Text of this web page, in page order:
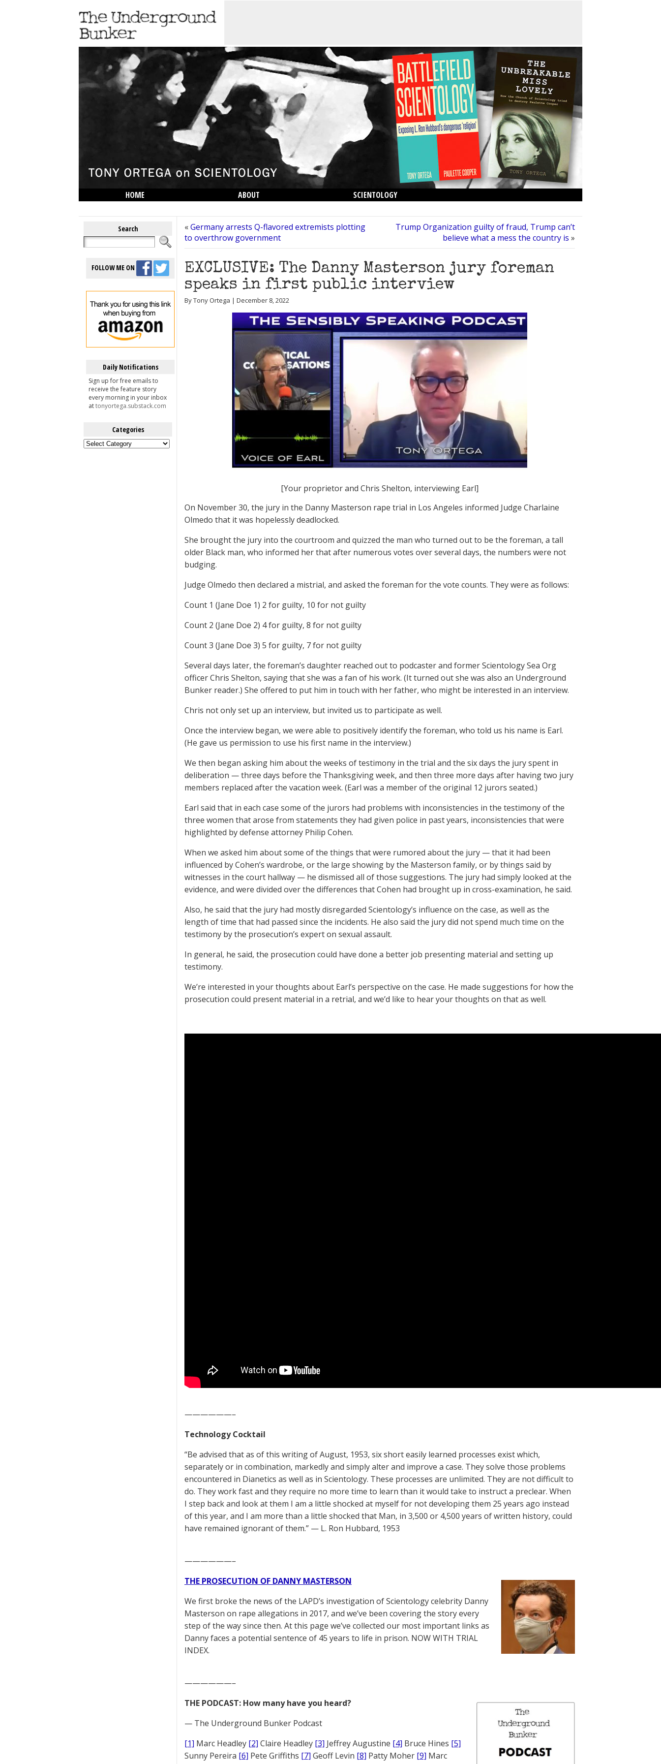
HOME ABOUT
SCIENTOLOGY
Search
FOLLOW ME ON
Daily Notifications
Sign up for free emails to
receive the feature story
every morning in your inbox
attonyortega.substack.com
Categories
Categories
«Germany arrests Q-flavored extremists plotting
to overthrow government
Trump Organization guilty of fraud, Trump can’t
believe what a mess the country is »
EXCLUSIVE: The Danny Masterson jury foreman
speaks in first public interview
By Tony Ortega | December 8, 2022
[Your proprietor and Chris Shelton, interviewing Earl]
On November 30, the jury in the Danny Masterson rape trial in Los Angeles informed Judge Charlaine
Olmedo that it was hopelessly deadlocked.
She brought the jury into the courtroom and quizzed the man who turned out to be the foreman, a tall
older Black man, who informed her that after numerous votes over several days, the numbers were not
budging.
Judge Olmedo then declared a mistrial, and asked the foreman for the vote counts. They were as follows:
Count 1 (Jane Doe 1) 2 for guilty, 10 for not guilty
Count 2 (Jane Doe 2) 4 for guilty, 8 for not guilty
Count 3 (Jane Doe 3) 5 for guilty, 7 for not guilty
Several days later, the foreman’s daughter reached out to podcaster and former Scientology Sea Org
officer Chris Shelton, saying that she was a fan of his work. (It turned out she was also an Underground
Bunker reader.) She offered to put him in touch with her father, who might be interested in an interview.
Chris not only set up an interview, but invited us to participate as well.
Once the interview began, we were able to positively identify the foreman, who told us his name is Earl.
(He gave us permission to use his first name in the interview.)
We then began asking him about the weeks of testimony in the trial and the six days the jury spent in
deliberation — three days before the Thanksgiving week, and then three more days after having two jury
members replaced after the vacation week. (Earl was a member of the original 12 jurors seated.)
Earl said that in each case some of the jurors had problems with inconsistencies in the testimony of the
three women that arose from statements they had given police in past years, inconsistencies that were
highlighted by defense attorney Philip Cohen.
When we asked him about some of the things that were rumored about the jury — that it had been
influenced by Cohen’s wardrobe, or the large showing by the Masterson family, or by things said by
witnesses in the court hallway — he dismissed all of those suggestions. The jury had simply looked at the
evidence, and were divided over the differences that Cohen had brought up in cross-examination, he said.
Also, he said that the jury had mostly disregarded Scientology’s influence on the case, as well as the
length of time that had passed since the incidents. He also said the jury did not spend much time on the
testimony by the prosecution’s expert on sexual assault.
In general, he said, the prosecution could have done a better job presenting material and setting up
testimony.
We’re interested in your thoughts about Earl’s perspective on the case. He made suggestions for how the
prosecution could present material in a retrial, and we’d like to hear your thoughts on that as well.
——————–
Technology Cocktail
“Be advised that as of this writing of August, 1953, six short easily learned processes exist which,
separately or in combination, markedly and simply alter and improve a case. They solve those problems
encountered in Dianetics as well as in Scientology. These processes are unlimited. They are not difficult to
do. They work fast and they require no more time to learn than it would take to instruct a preclear. When
I step back and look at them I am a little shocked at myself for not developing them 25 years ago instead
of this year, and I am more than a little shocked that Man, in 3,500 or 4,500 years of written history, could
have remained ignorant of them.” — L. Ron Hubbard, 1953
——————–
THE PROSECUTION OF DANNY MASTERSON
We first broke the news of the LAPD’s investigation of Scientology celebrity Danny
Masterson on rape allegations in 2017, and we’ve been covering the story every
step of the way since then. At this page we’ve collected our most important links as
Danny faces a potential sentence of 45 years to life in prison. NOW WITH TRIAL
INDEX.
——————–
THE PODCAST: How many have you heard?
— The Underground Bunker Podcast
[1] Marc Headley [2] Claire Headley [3] Jeffrey Augustine [4] Bruce Hines [5]
Sunny Pereira [6] Pete Griffiths [7] Geoff Levin [8] Patty Moher [9] Marc